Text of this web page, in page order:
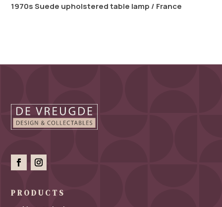
1970s Suede upholstered table lamp / France
PRODUCTS